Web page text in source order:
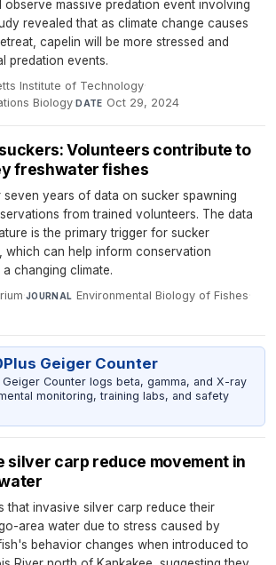
observe massive predation event involving
revealed that as climate change causes
capelin will be more stressed and
predation events.
Institute of Technology·
Biology·DATE Oct 29, 2024
Volunteers contribute to
freshwater fishes
seven years of data on sucker spawning
from trained volunteers. The data
is the primary trigger for sucker
which can help inform conservation
changing climate.
·JOURNAL Environmental Biology of Fishes·
Geiger Counter
Counter logs beta, gamma, and X-ray
monitoring, training labs, and safety
silver carp reduce movement in
that invasive silver carp reduce their
area water due to stress caused by
behavior changes when introduced to